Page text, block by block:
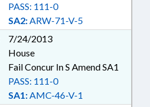
SA2:ARW-71-V-5
PASS: 111-0
7/24/2013
House
Fail Concur In S Amend SA1
SA1:AMC-46-V-1
PASS: 111-0